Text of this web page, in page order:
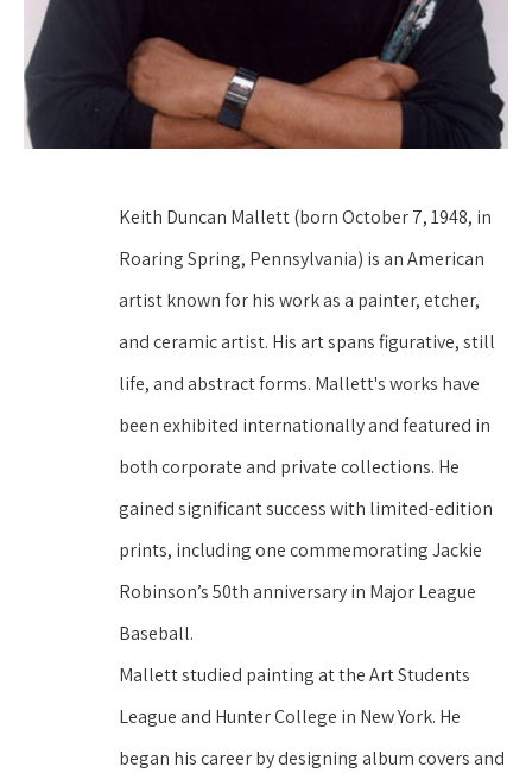
Keith Duncan Mallett (born October 7, 1948, in
Roaring Spring, Pennsylvania) is an American
artist known for his work as a painter, etcher,
and ceramic artist. His art spans figurative, still
life, and abstract forms. Mallett's works have
been exhibited internationally and featured in
both corporate and private collections. He
gained significant success with limited-edition
prints, including one commemorating Jackie
Robinson’s 50th anniversary in Major League
Baseball.
Mallett studied painting at the Art Students
League and Hunter College in New York. He
began his career by designing album covers and